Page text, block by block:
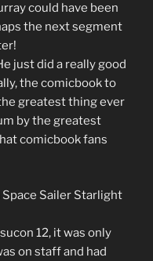
could have been
the next segment
just did a really good
the comicbook to
greatest thing ever
by the greatest
comicbook fans
Sailer Starlight
12, it was only
on staff and had